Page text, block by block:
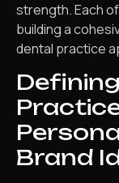
strength. Each
building a
dental practice
Brand